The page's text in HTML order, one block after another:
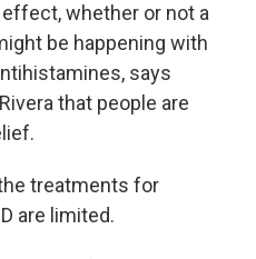
whether or not a
be happening with
says
that people are
treatments for
are limited.